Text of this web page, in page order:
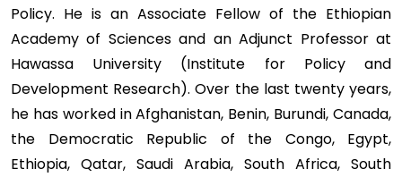
Policy. He is an Associate Fellow of the Ethiopian
Academy of Sciences and an Adjunct Professor at
Hawassa University (Institute for Policy and
Development Research). Over the last twenty years,
he has worked in Afghanistan, Benin, Burundi, Canada,
the Democratic Republic of the Congo, Egypt,
Ethiopia, Qatar, Saudi Arabia, South Africa, South